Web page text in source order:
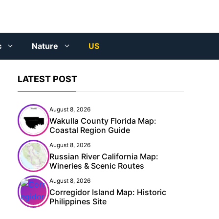
Nature US
LATEST POST
August 8, 2026
Wakulla County Florida Map:
Coastal Region Guide
August 8, 2026
Russian River California Map:
Wineries & Scenic Routes
August 8, 2026
Corregidor Island Map: Historic
Philippines Site